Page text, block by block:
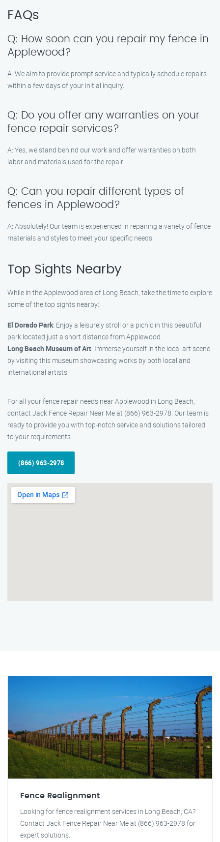
FAQs
Q: How soon can you repair my fence in
Applewood?
A: We aim to provide prompt service and typically schedule repairs
within a few days of your initial inquiry.
Q: Do you offer any warranties on your
fence repair services?
A: Yes, we stand behind our work and offer warranties on both
labor and materials used for the repair.
Q: Can you repair different types of
fences in Applewood?
A: Absolutely! Our team is experienced in repairing a variety of fence
materials and styles to meet your specific needs.
Top Sights Nearby
While in the Applewood area of Long Beach, take the time to explore
some of the top sights nearby:
El Dorado Park: Enjoy a leisurely stroll or a picnic in this beautiful
park located just a short distance from Applewood.
Long Beach Museum of Art: Immerse yourself in the local art scene
by visiting this museum showcasing works by both local and
international artists.
For all your fence repair needs near Applewood in Long Beach,
contact Jack Fence Repair Near Me at (866) 963-2978. Our team is
ready to provide you with top-notch service and solutions tailored
to your requirements.
(866) 963-2978
Fence Realignment
Looking for fence realignment services in Long Beach, CA?
Contact Jack Fence Repair Near Me at (866) 963-2978 for
expert solutions.